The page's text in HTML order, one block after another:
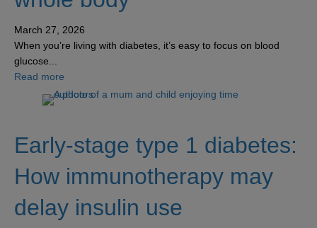
March 27, 2026
When you’re living with diabetes, it’s easy to focus on blood
glucose...
Read more
Early-stage type 1 diabetes:
How immunotherapy may
delay insulin use